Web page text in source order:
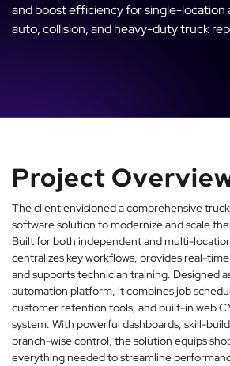
and boost efficiency for single-
auto, collision, and heavy-duty truck
Project
The client envisioned a comprehensive
software solution to modernize and scale
Built for both independent and multi-
centralizes key workflows, provides real-
and supports technician training. Designed
automation platform, it combines job
customer retention tools, and built-in web
system. With powerful dashboards, skill-
branch-wise control, the solution equips
everything needed to streamline